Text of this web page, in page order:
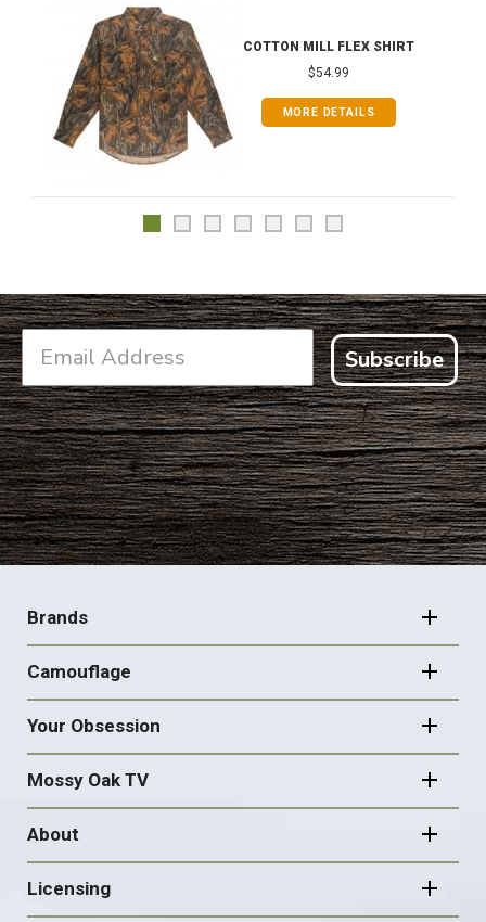
COTTON MILL FLEX SHIRT
$54.99
MORE DETAILS
Subscribe
FOOTER
NAVIGATION
Brands
Camouflage
Your Obsession
Mossy Oak TV
About
Licensing